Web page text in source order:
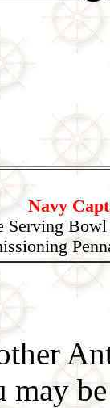
Navy
Serving Bowl